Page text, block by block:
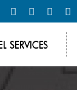
SERVICES